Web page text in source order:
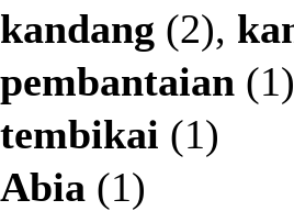
kandang (2),
pembantaian (1)
tembikai (1)
Abia (1)